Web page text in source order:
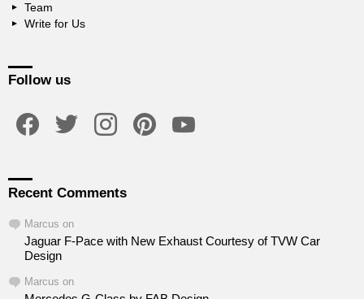
Team
Write for Us
Follow us
Recent Comments
Marcus on
Jaguar F-Pace with New Exhaust Courtesy of TVW Car
Design
Marcus on